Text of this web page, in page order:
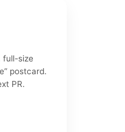
full-size
postcard.
PR.